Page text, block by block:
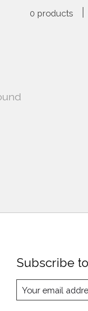
0 products
Subscribe